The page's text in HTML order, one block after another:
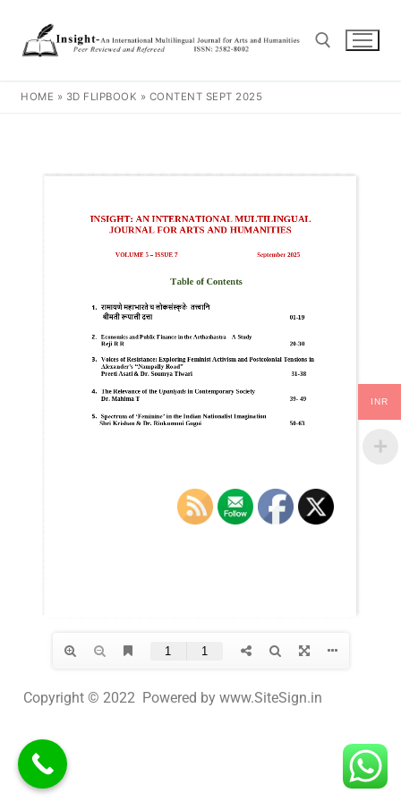
HOME » 3D FLIPBOOK » CONTENT SEPT 2025
Copyright © 2022 Powered by www.SiteSign.in
INR